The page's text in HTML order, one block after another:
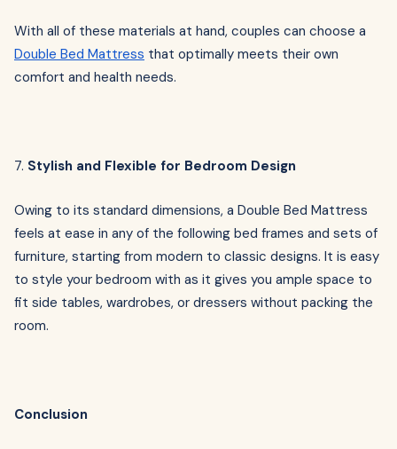
With all of these materials at hand, couples can choose a
Double Bed Mattress that optimally meets their own
comfort and health needs.
7. Stylish and Flexible for Bedroom Design
Owing to its standard dimensions, a Double Bed Mattress
feels at ease in any of the following bed frames and sets of
furniture, starting from modern to classic designs. It is easy
to style your bedroom with as it gives you ample space to
fit side tables, wardrobes, or dressers without packing the
room.
Conclusion